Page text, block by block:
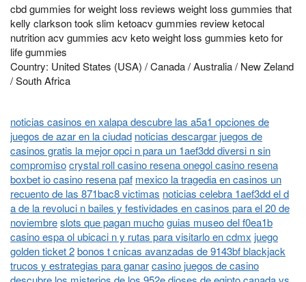
cbd gummies for weight loss reviews weight loss gummies that
kelly clarkson took slim ketoacv gummies review ketocal
nutrition acv gummies acv keto weight loss gummies keto for
life gummies
Country: United States (USA) / Canada / Australia / New Zeland
/ South Africa
noticias casinos en xalapa descubre las a5a1 opciones de
juegos de azar en la ciudad noticias descargar juegos de
casinos gratis la mejor opci n para un 1aef3dd diversi n sin
compromisocrystal roll casino resena onegol casino resena
boxbet io casino resena paf mexico la tragedia en casinos un
recuento de las 871bac8 victimas noticias celebra 1aef3dd el d
a de la revoluci n bailes y festividades en casinos para el 20 de
noviembreslots que pagan muchoguias museo del f0ea1b
casino espa ol ubicaci n y rutas para visitarlo en cdmx juego
golden ticket 2bonos t cnicas avanzadas de 9143bf blackjack
trucos y estrategias para ganarcasino juegos de casino